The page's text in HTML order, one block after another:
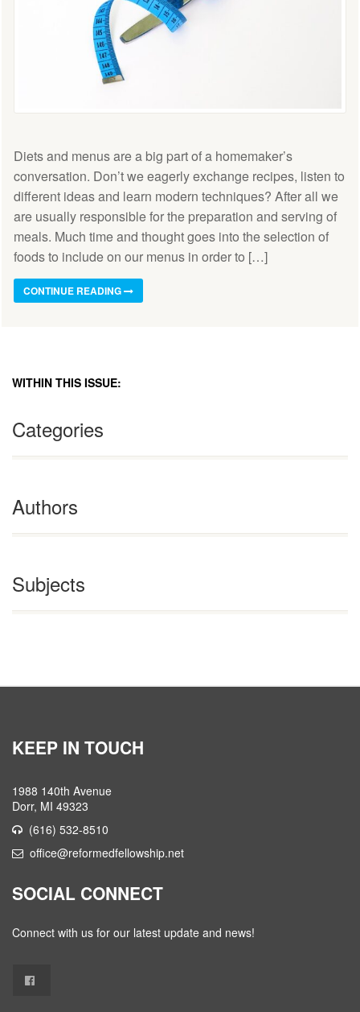
Diets and menus are a big part of a homemaker’s
conversation. Don’t we eagerly exchange recipes, listen to
different ideas and learn modern techniques? After all we
are usually responsible for the preparation and serving of
meals. Much time and thought goes into the selection of
foods to include on our menus in order to […]
CONTINUE READING
WITHIN THIS ISSUE:
Categories
Authors
Subjects
KEEP IN TOUCH
1988 140th Avenue
Dorr, MI 49323
(616) 532-8510
office@reformedfellowship.net
SOCIAL CONNECT
Connect with us for our latest update and news!